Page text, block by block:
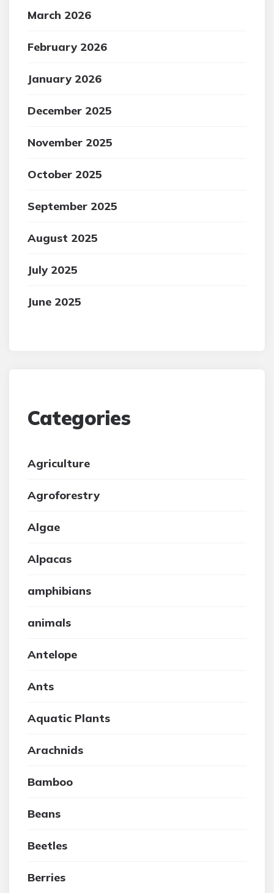
March 2026
February 2026
January 2026
December 2025
November 2025
October 2025
September 2025
August 2025
July 2025
June 2025
Categories
Agriculture
Agroforestry
Algae
Alpacas
amphibians
animals
Antelope
Ants
Aquatic Plants
Arachnids
Bamboo
Beans
Beetles
Berries